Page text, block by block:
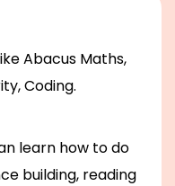
Abacus Maths,
Coding.
learn how to do
building, reading